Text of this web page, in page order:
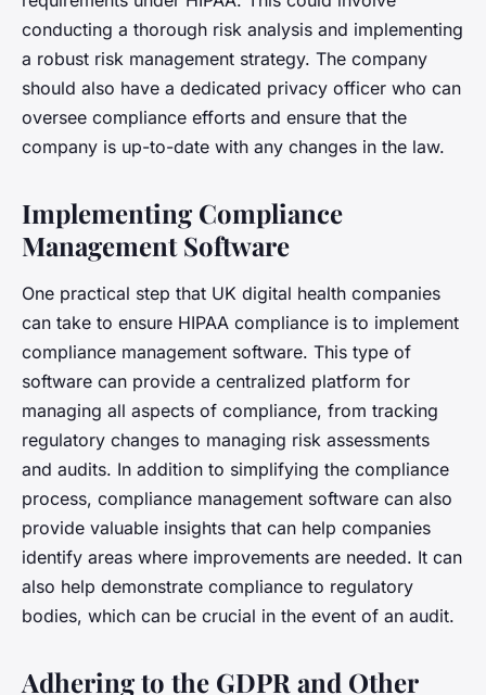
conducting a thorough risk analysis and implementing
a robust risk management strategy. The company
should also have a dedicated privacy officer who can
oversee compliance efforts and ensure that the
company is up-to-date with any changes in the law.
Implementing Compliance
Management Software
One practical step that UK digital health companies
can take to ensure HIPAA compliance is to implement
compliance management software. This type of
software can provide a centralized platform for
managing all aspects of compliance, from tracking
regulatory changes to managing risk assessments
and audits. In addition to simplifying the compliance
process, compliance management software can also
provide valuable insights that can help companies
identify areas where improvements are needed. It can
also help demonstrate compliance to regulatory
bodies, which can be crucial in the event of an audit.
Adhering to the GDPR and Other